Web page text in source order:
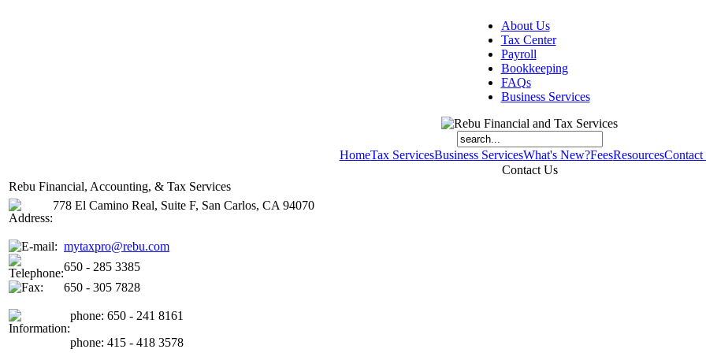
About Us
Tax Center
Payroll
Bookkeeping
FAQs
Business Services
HomeTax ServicesBusiness ServicesWhat's New?FeesResourcesContact
Contact Us
Rebu Financial, Accounting, & Tax Services
778 El Camino Real, Suite F, San Carlos, CA 94070
mytaxpro@rebu.com
650 - 285 3385
650 - 305 7828
phone: 650 - 241 8161
phone: 415 - 418 3578